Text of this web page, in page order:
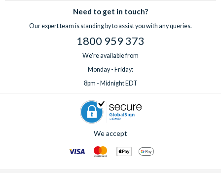
Need to get in touch?
Our expert team is standing by to assist you with any queries.
1800 959 373
We're available from
Monday - Friday:
8pm - Midnight EDT
We accept